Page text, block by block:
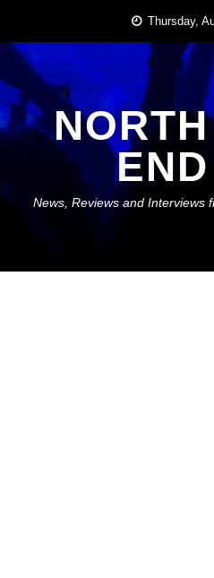
content
Thursday,
News, Reviews and Interviews